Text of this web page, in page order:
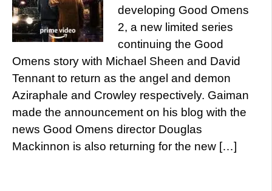
developing Good Omens
2, a new limited series
continuing the Good
Omens story with Michael Sheen and David
Tennant to return as the angel and demon
Aziraphale and Crowley respectively. Gaiman
made the announcement on his blog with the
news Good Omens director Douglas
Mackinnon is also returning for the new […]